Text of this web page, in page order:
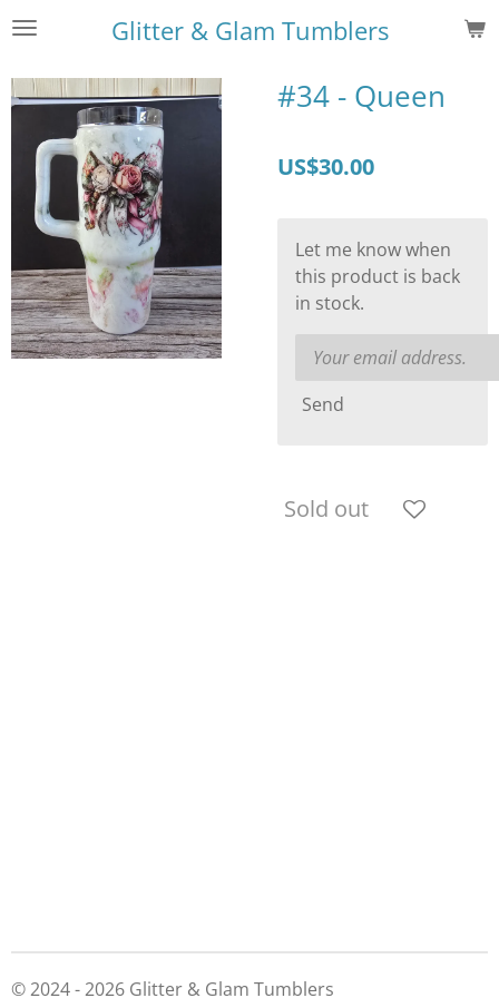
Skip
main
content
Glitter & Glam Tumblers
#34 - Queen
US$30.00
Let me know when
this product is back
in stock.
Send
Sold out
© 2024 - 2026 Glitter & Glam Tumblers